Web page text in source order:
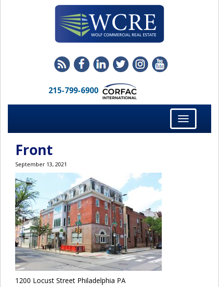
215-799-6900
Toggle
navigation
Front
September 13, 2021
1200 Locust Street Philadelphia PA